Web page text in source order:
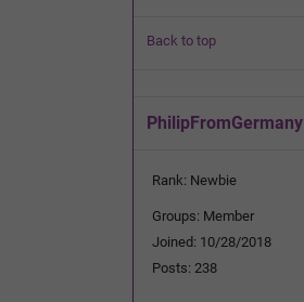
Back to top
PhilipFromGermany
Rank: Newbie
Groups: Member
Joined: 10/28/2018
Posts: 238